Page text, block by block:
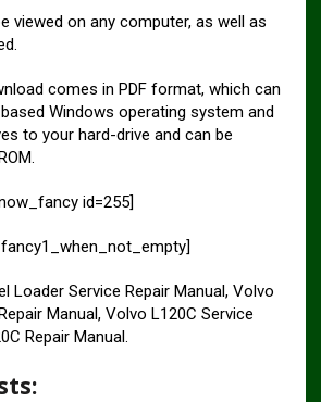
viewed on any computer, as well as
comes in PDF format, which can
Windows operating system and
to your hard-drive and can be
id=255]
Loader Service Repair Manual, Volvo
Manual, Volvo L120C Service
Repair Manual.